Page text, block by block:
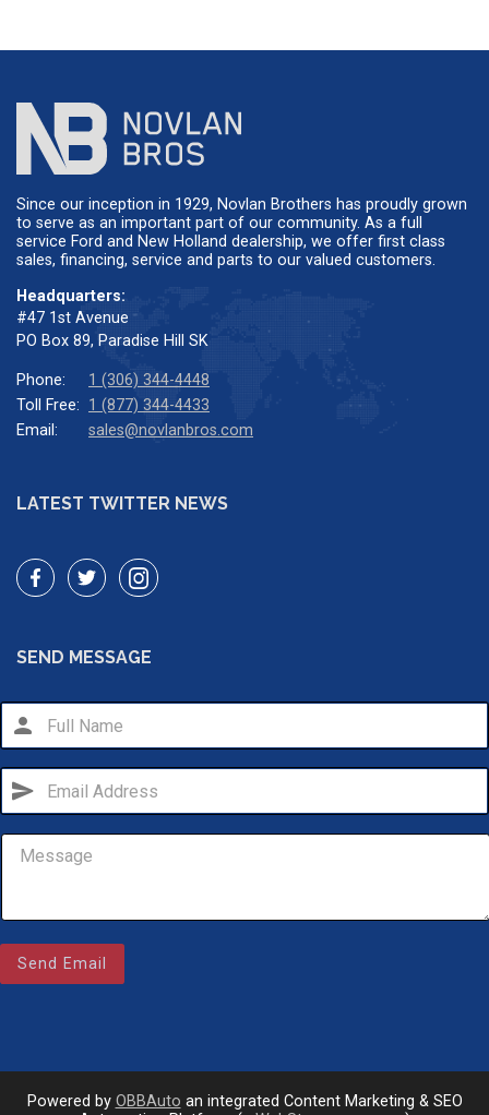
Email Us
Paradise Hill
(306) 344-4448
Since our inception in 1929, Novlan Brothers has proudly grown
to serve as an important part of our community. As a full
service Ford and New Holland dealership, we offer first class
sales, financing, service and parts to our valued customers.
Headquarters:
#47 1st Avenue
PO Box 89, Paradise Hill SK
Phone:
1 (306) 344-4448
Toll Free: 1 (877) 344-4433
Email:
sales@novlanbros.com
LATEST TWITTER NEWS
SEND MESSAGE
person
send
Send Email
Powered by OBBAuto an integrated Content Marketing & SEO